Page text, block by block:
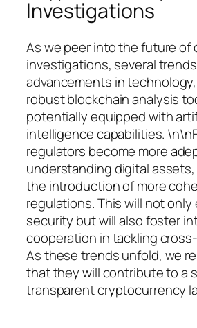
Investigations
As we peer into the future of
investigations, several
advancements in
robust blockchain analysis
potentially equipped with
intelligence capabilities.
regulators become more
understanding digital
the introduction of more
regulations. This will not only
security but will also foster
cooperation in tackling
As these trends unfold, we
that they will contribute to a
transparent cryptocurrency